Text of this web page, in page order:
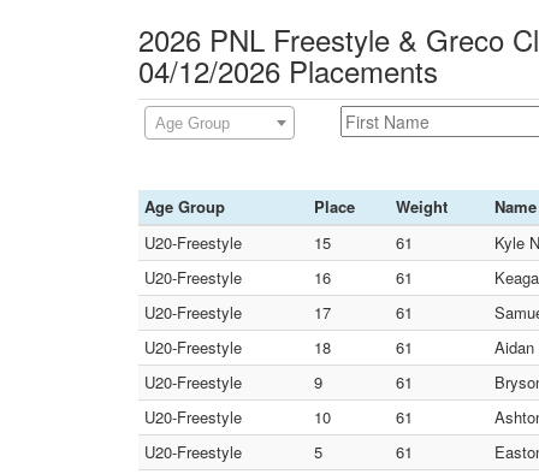
2026 PNL Freestyle & Greco
04/12/2026 Placements
Age Group
Age Group Place Weight
Name
U20-Freestyle
15 61
Kyle
U20-Freestyle
16 61
U20-Freestyle
17 61
U20-Freestyle
18 61
U20-Freestyle
9 61
U20-Freestyle
10 61
U20-Freestyle
5 61